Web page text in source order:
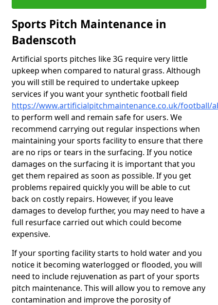
Sports Pitch Maintenance in
Badenscoth
Artificial sports pitches like 3G require very little
upkeep when compared to natural grass. Although
you will still be required to undertake upkeep
services if you want your synthetic football field
https://www.artificialpitchmaintenance.co.uk/football/
to perform well and remain safe for users. We
recommend carrying out regular inspections when
maintaining your sports facility to ensure that there
are no rips or tears in the surfacing. If you notice
damages on the surfacing it is important that you
get them repaired as soon as possible. If you get
problems repaired quickly you will be able to cut
back on costly repairs. However, if you leave
damages to develop further, you may need to have a
full resurface carried out which could become
expensive.
If your sporting facility starts to hold water and you
notice it becoming waterlogged or flooded, you will
need to include rejuvenation as part of your sports
pitch maintenance. This will allow you to remove any
contamination and improve the porosity of